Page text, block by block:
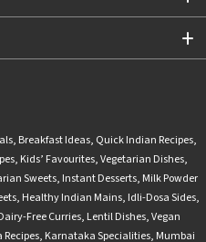
, Breakfast Ideas, Quick Indian Recipes,
, Kids’ Favourites,Vegetarian Dishes,
Sweets, Instant Desserts, Milk Powder
, Healthy Indian Mains, Idli-Dosa Sides,
Free Curries, Lentil Dishes,Vegan
Recipes, Karnataka Specialities, Mumbai